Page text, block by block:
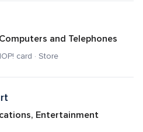
and Telephones
card · Store
Entertainment